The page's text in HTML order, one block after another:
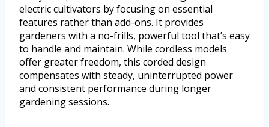
electric cultivators by focusing on essential
features rather than add-ons. It provides
gardeners with a no-frills, powerful tool that’s easy
to handle and maintain. While cordless models
offer greater freedom, this corded design
compensates with steady, uninterrupted power
and consistent performance during longer
gardening sessions.